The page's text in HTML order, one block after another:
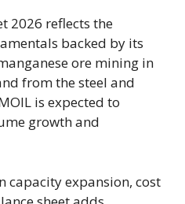
2026 reflects the
backed by its
ore mining in
from the steel and
is expected to
growth and
capacity expansion, cost